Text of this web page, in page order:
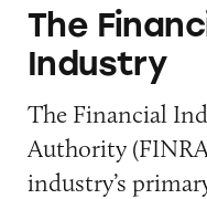
The
Industry
The Financial
Authority
industry’s